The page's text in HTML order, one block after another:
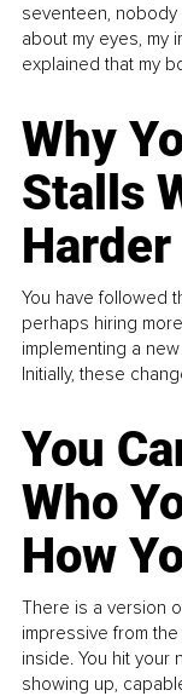
seventeen,
about my eyes, my
explained that my
Why
Stalls
Harder
You have followed
perhaps hiring
implementing a
Initially, these
You
Who
How
There is a version
impressive from
inside. You hit your
showing up,